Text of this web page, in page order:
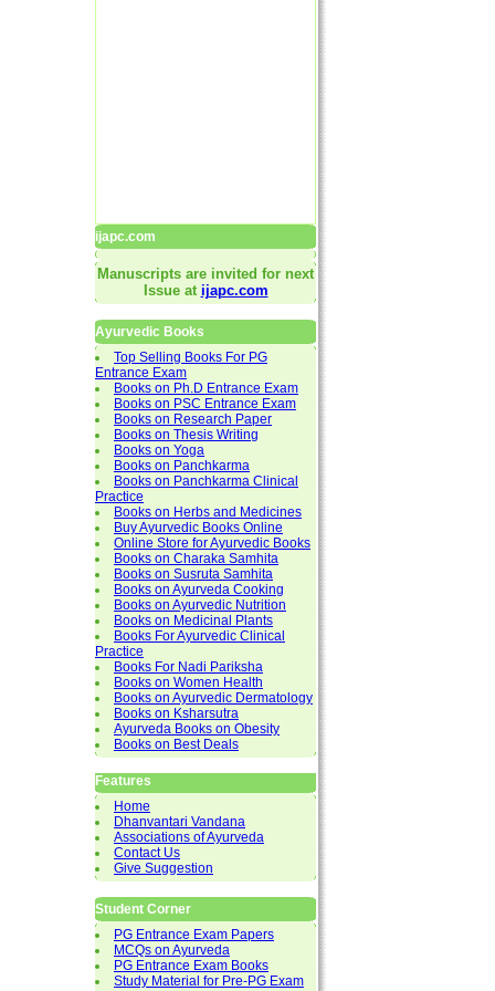
ijapc.com
Manuscripts are invited for next
Issue at ijapc.com
Ayurvedic Books
Top Selling Books For PG
Entrance Exam
Books on Ph.D Entrance Exam
Books on PSC Entrance Exam
Books on Research Paper
Books on Thesis Writing
Books on Yoga
Books on Panchkarma
Books on Panchkarma Clinical
Practice
Books on Herbs and Medicines
Buy Ayurvedic Books Online
Online Store for Ayurvedic Books
Books on Charaka Samhita
Books on Susruta Samhita
Books on Ayurveda Cooking
Books on Ayurvedic Nutrition
Books on Medicinal Plants
Books For Ayurvedic Clinical
Practice
Books For Nadi Pariksha
Books on Women Health
Books on Ayurvedic Dermatology
Books on Ksharsutra
Ayurveda Books on Obesity
Books on Best Deals
Features
Home
Dhanvantari Vandana
Associations of Ayurveda
Contact Us
Give Suggestion
Student Corner
PG Entrance Exam Papers
MCQs on Ayurveda
PG Entrance Exam Books
Study Material for Pre-PG Exam